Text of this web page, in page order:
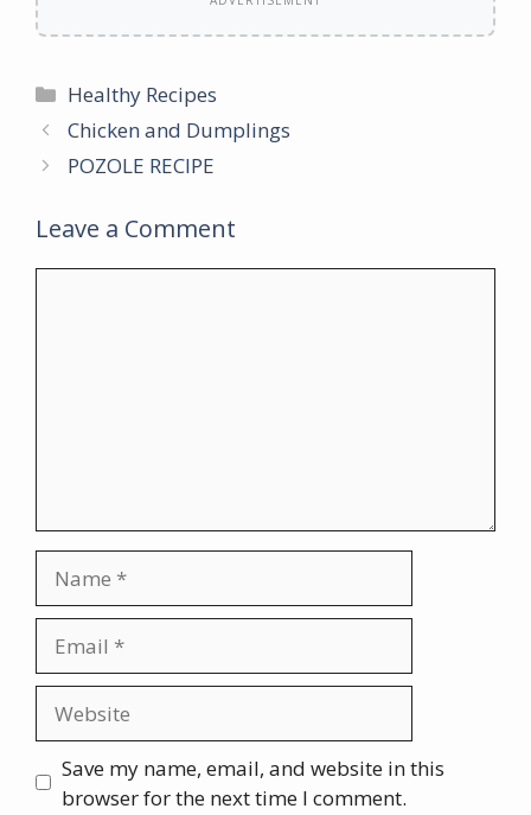
Categories
Healthy Recipes
Chicken and Dumplings
POZOLE RECIPE
Leave a Comment
Save my name, email, and website in this
browser for the next time I comment.